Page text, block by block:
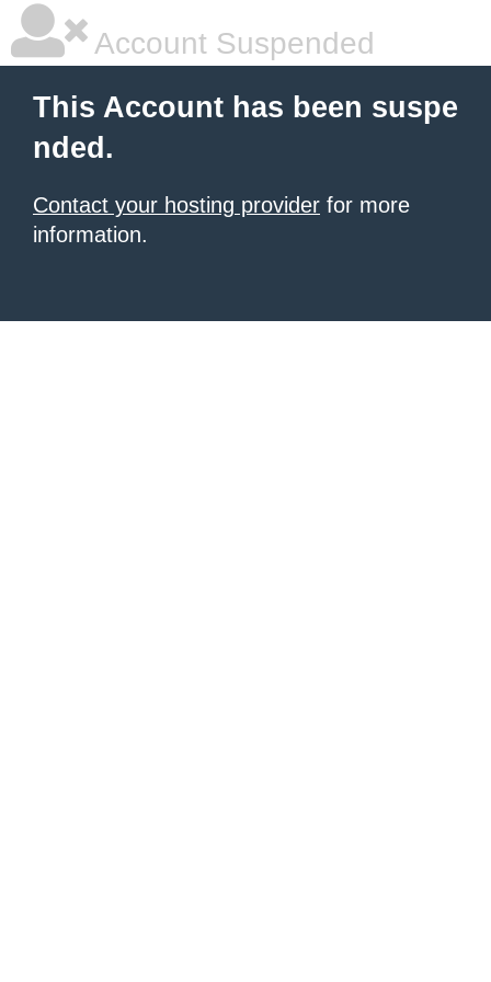
Account Suspended
This Account has been suspe
nded.
Contact your hosting provider for more
information.